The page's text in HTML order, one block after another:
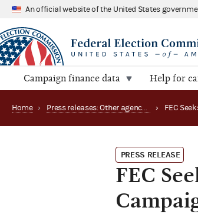
An official website of the United States
Campaign finance data Help for
Home › Press releases: Other agency actions ›
PRESS RELEASE
FEC